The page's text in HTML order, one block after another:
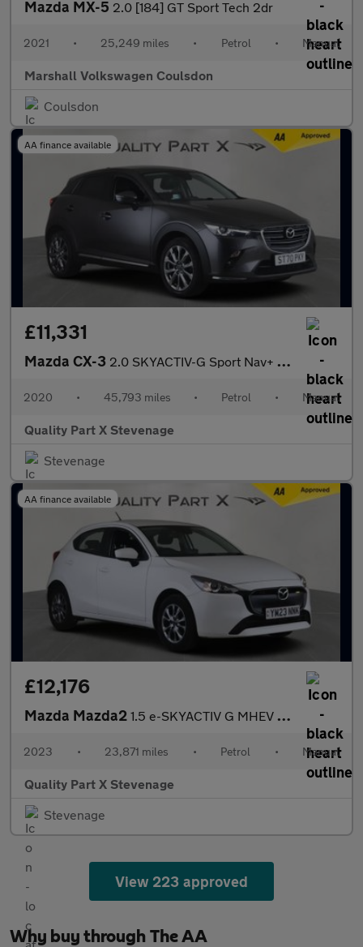
Mazda MX-5 2.0 [184] GT Sport Tech 2dr
2021 • 25,249 miles • Petrol • Manual
Marshall Volkswagen Coulsdon
Coulsdon
AA finance available
£11,331
Mazda CX-3 2.0 SKYACTIV-G Sport Nav+ SUV 5dr Petrol Manual Euro 6 (s/s) (12
2020 • 45,793 miles • Petrol • Manual
Quality Part X Stevenage
Stevenage
AA finance available
£12,176
Mazda Mazda2 1.5 e-SKYACTIV G MHEV Centre-Line Euro 6 (s/s) 5dr
2023 • 23,871 miles • Petrol • Manual
Quality Part X Stevenage
Stevenage
View 223 approved
Why buy through The AA